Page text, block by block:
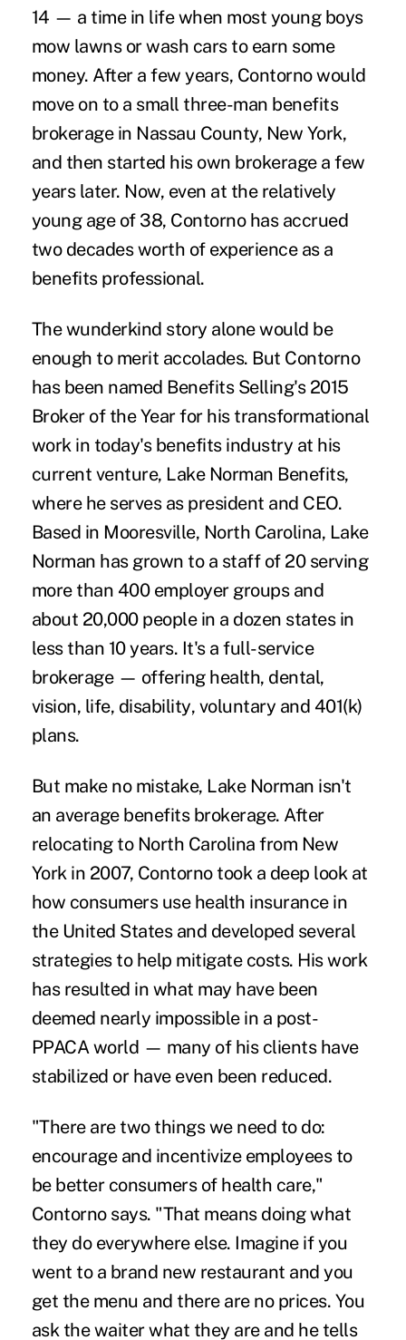
14 — a time in life when most young boys
mow lawns or wash cars to earn some
money. After a few years, Contorno would
move on to a small three-man benefits
brokerage in Nassau County, New York,
and then started his own brokerage a few
years later. Now, even at the relatively
young age of 38, Contorno has accrued
two decades worth of experience as a
benefits professional.
The wunderkind story alone would be
enough to merit accolades. But Contorno
has been named Benefits Selling's 2015
Broker of the Year for his transformational
work in today's benefits industry at his
current venture, Lake Norman Benefits,
where he serves as president and CEO.
Based in Mooresville, North Carolina, Lake
Norman has grown to a staff of 20 serving
more than 400 employer groups and
about 20,000 people in a dozen states in
less than 10 years. It's a full-service
brokerage — offering health, dental,
vision, life, disability, voluntary and 401(k)
plans.
But make no mistake, Lake Norman isn't
an average benefits brokerage. After
relocating to North Carolina from New
York in 2007, Contorno took a deep look at
how consumers use health insurance in
the United States and developed several
strategies to help mitigate costs. His work
has resulted in what may have been
deemed nearly impossible in a post-
PPACA world — many of his clients have
stabilized or have even been reduced.
"There are two things we need to do:
encourage and incentivize employees to
be better consumers of health care,"
Contorno says. "That means doing what
they do everywhere else. Imagine if you
went to a brand new restaurant and you
get the menu and there are no prices. You
ask the waiter what they are and he tells